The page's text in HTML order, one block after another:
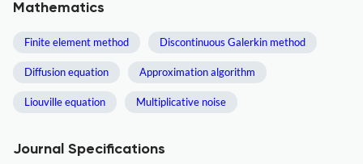
Mathematics
Finite element method Discontinuous Galerkin method
Diffusion equation Approximation algorithm
Liouville equation Multiplicative noise
Journal Specifications